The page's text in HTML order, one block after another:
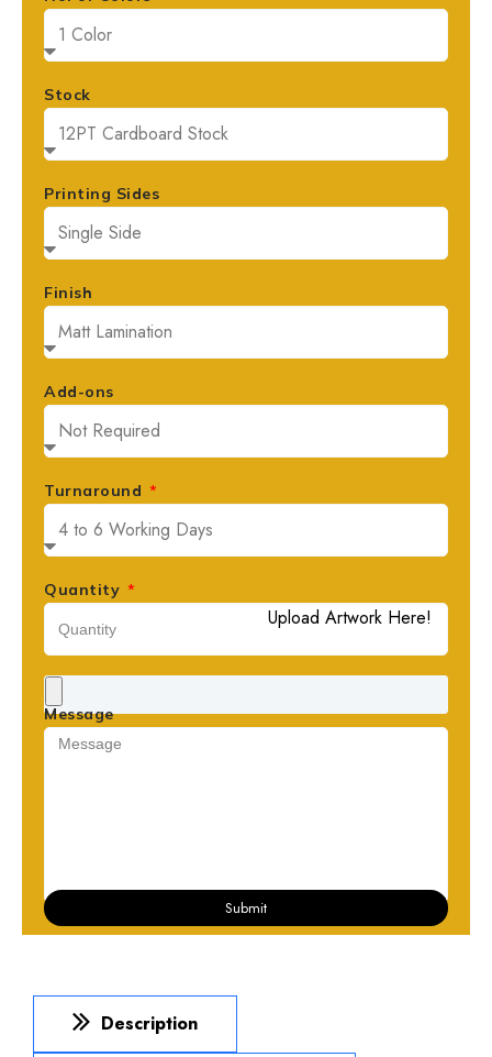
Stock
Printing Sides
Finish
Add-ons
Turnaround
Quantity
Message
Submit
Upload Artwork Here!
Description